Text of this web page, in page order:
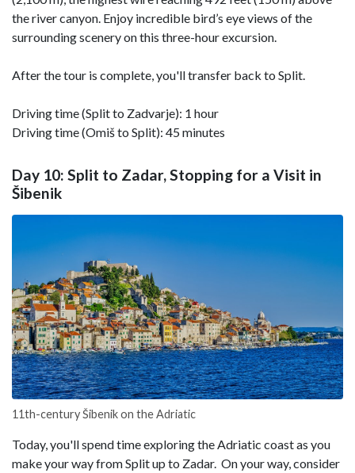
the river canyon. Enjoy incredible bird’s eye views of the
surrounding scenery on this three-hour excursion.
After the tour is complete, you'll transfer back to Split.
Driving time (Split to Zadvarje): 1 hour
Driving time (Omiš to Split): 45 minutes
Day 10: Split to Zadar, Stopping for a Visit in
Šibenik
11th-century Šibenik on the Adriatic
Today, you'll spend time exploring the Adriatic coast as you
make your way from Split up to Zadar. On your way, consider